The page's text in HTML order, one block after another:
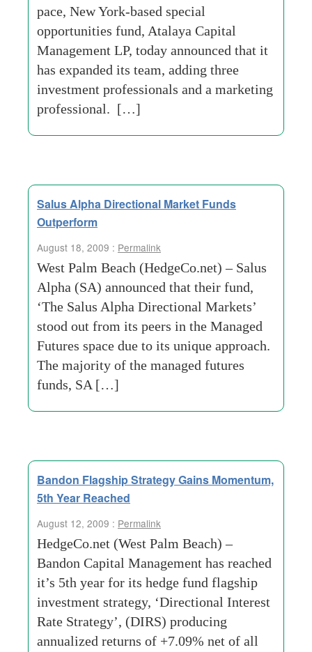
pace, New York-based special
opportunities fund, Atalaya Capital
Management LP, today announced that it
has expanded its team, adding three
investment professionals and a marketing
professional. […]
Salus Alpha Directional Market Funds
Outperform
August 18, 2009 : Permalink
West Palm Beach (HedgeCo.net) – Salus
Alpha (SA) announced that their fund,
‘The Salus Alpha Directional Markets’
stood out from its peers in the Managed
Futures space due to its unique approach.
The majority of the managed futures
funds, SA […]
Bandon Flagship Strategy Gains Momentum,
5th Year Reached
August 12, 2009 : Permalink
HedgeCo.net (West Palm Beach) –
Bandon Capital Management has reached
it’s 5th year for its hedge fund flagship
investment strategy, ‘Directional Interest
Rate Strategy’, (DIRS) producing
annualized returns of +7.09% net of all